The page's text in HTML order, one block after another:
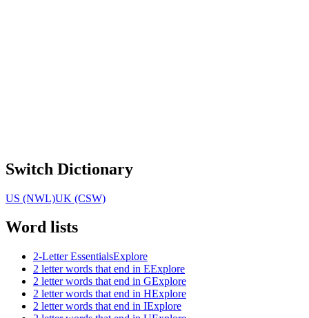
Switch Dictionary
US (NWL)UK (CSW)
Word lists
2-Letter EssentialsExplore
2 letter words that end in EExplore
2 letter words that end in GExplore
2 letter words that end in HExplore
2 letter words that end in IExplore